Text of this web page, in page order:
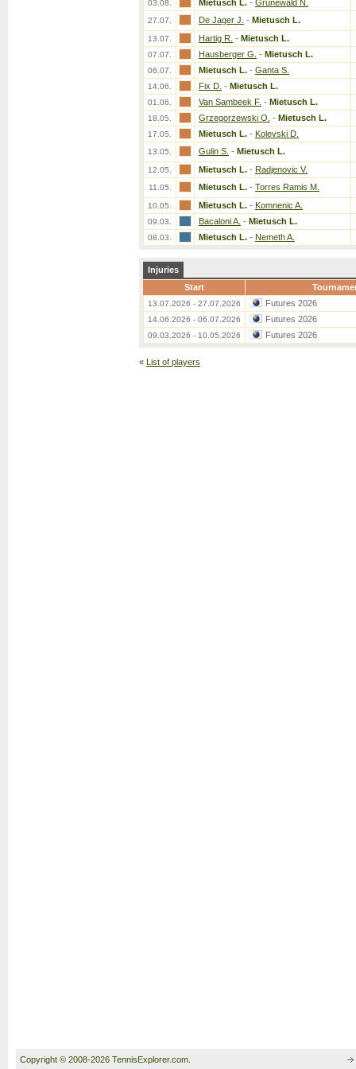
03.08. Mietusch L. - Grunewald N.
27.07. De Jager J. - Mietusch L.
13.07. Hartig R. - Mietusch L.
07.07. Hausberger G. - Mietusch L.
06.07. Mietusch L. - Ganta S.
14.06. Fix D. - Mietusch L.
01.06. Van Sambeek F. - Mietusch L.
18.05. Grzegorzewski O. - Mietusch L.
17.05. Mietusch L. - Kolevski D.
13.05. Gulin S. - Mietusch L.
12.05. Mietusch L. - Radjenovic V.
11.05. Mietusch L. - Torres Ramis M.
10.05. Mietusch L. - Komnenic A.
09.03. Bacaloni A. - Mietusch L.
08.03. Mietusch L. - Nemeth A.
Injuries
Start
13.07.2026 - 27.07.2026 Futures 2026
14.06.2026 - 06.07.2026 Futures 2026
09.03.2026 - 10.05.2026 Futures 2026
« List of players
Copyright © 2008-2026 TennisExplorer.com.